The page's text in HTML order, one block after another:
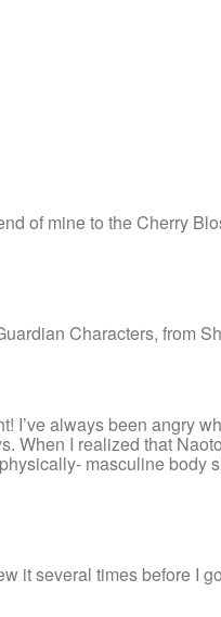
of mine to the Cherry
Characters, from
I’ve always been angry
When I realized that
masculine body
it several times before I